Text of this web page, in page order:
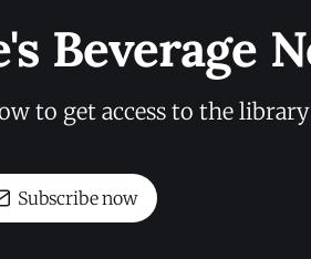
Beverage
to get access to the
Subscribe now